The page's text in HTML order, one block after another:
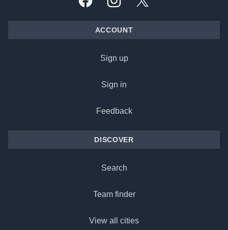
FacebookInstagramX, formally Twitter
ACCOUNT
Sign up
Sign in
Feedback
DISCOVER
Search
Team finder
View all cities